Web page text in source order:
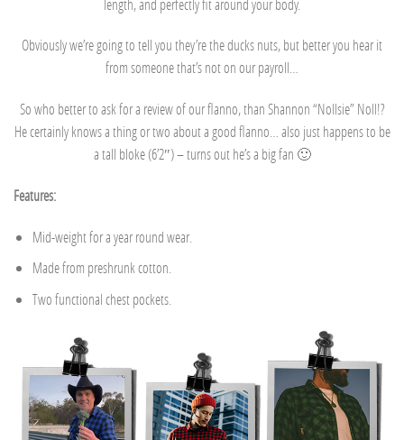
Obviously we’re going to tell you they’re the ducks nuts, but better you hear it
from someone that’s not on our payroll…
So who better to ask for a review of our flanno, than Shannon “Nollsie” Noll!?
He certainly knows a thing or two about a good flanno… also just happens to be
a tall bloke (6’2″) – turns out he’s a big fan 🙂
Features:
Mid-weight for a year round wear.
Made from preshrunk cotton.
Two functional chest pockets.